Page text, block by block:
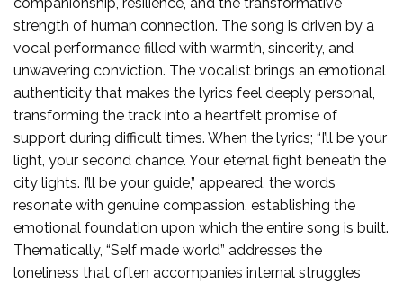
strength of human connection. The song is driven by a
vocal performance filled with warmth, sincerity, and
unwavering conviction. The vocalist brings an emotional
authenticity that makes the lyrics feel deeply personal,
transforming the track into a heartfelt promise of
support during difficult times. When the lyrics; “I’ll be your
light, your second chance. Your eternal fight beneath the
city lights. I’ll be your guide,” appeared, the words
resonate with genuine compassion, establishing the
emotional foundation upon which the entire song is built.
Thematically, “Self made world” addresses the
loneliness that often accompanies internal struggles